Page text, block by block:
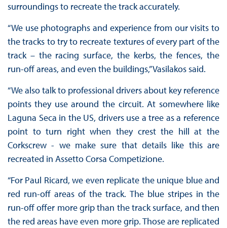
surroundings to recreate the track accurately.
“We use photographs and experience from our visits to
the tracks to try to recreate textures of every part of the
track – the racing surface, the kerbs, the fences, the
run-off areas, and even the buildings,” Vasilakos said.
“We also talk to professional drivers about key reference
points they use around the circuit. At somewhere like
Laguna Seca in the US, drivers use a tree as a reference
point to turn right when they crest the hill at the
Corkscrew - we make sure that details like this are
recreated in Assetto Corsa Competizione.
“For Paul Ricard, we even replicate the unique blue and
red run-off areas of the track. The blue stripes in the
run-off offer more grip than the track surface, and then
the red areas have even more grip. Those are replicated